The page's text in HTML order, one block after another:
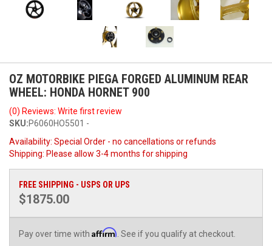
OZ MOTORBIKE PIEGA FORGED ALUMINUM REAR
WHEEL: HONDA HORNET 900
(0) Reviews: Write first review
SKU:P6060HO5501 -
Availability: Special Order - no cancellations or refunds
Shipping: Please allow 3-4 months for shipping
FREE SHIPPING - USPS OR UPS
$1875.00
Pay over time with Affirm . See if you qualify at checkout.